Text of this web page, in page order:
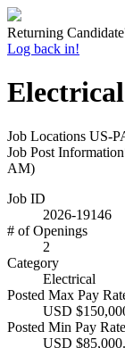
Returning
Log back in!
Job Locations US-
Job Post
AM)
Job ID
2026-19146
# of Openings
2
Category
Electrical
Posted Max Pay
USD
Posted Min Pay Rate
USD